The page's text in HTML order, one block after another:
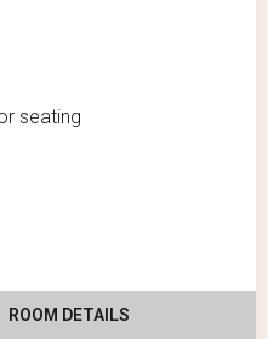
seating
ROOM DETAILS